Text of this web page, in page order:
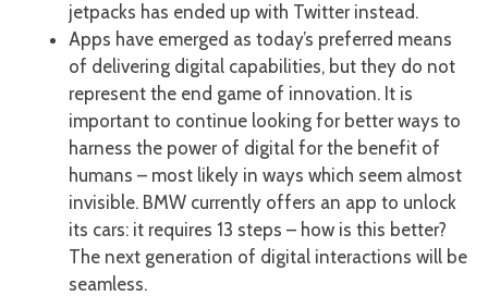
jetpacks has ended up with Twitter instead.
Apps have emerged as today’s preferred means
of delivering digital capabilities, but they do not
represent the end game of innovation. It is
important to continue looking for better ways to
harness the power of digital for the benefit of
humans – most likely in ways which seem almost
invisible. BMW currently offers an app to unlock
its cars: it requires 13 steps – how is this better?
The next generation of digital interactions will be
seamless.